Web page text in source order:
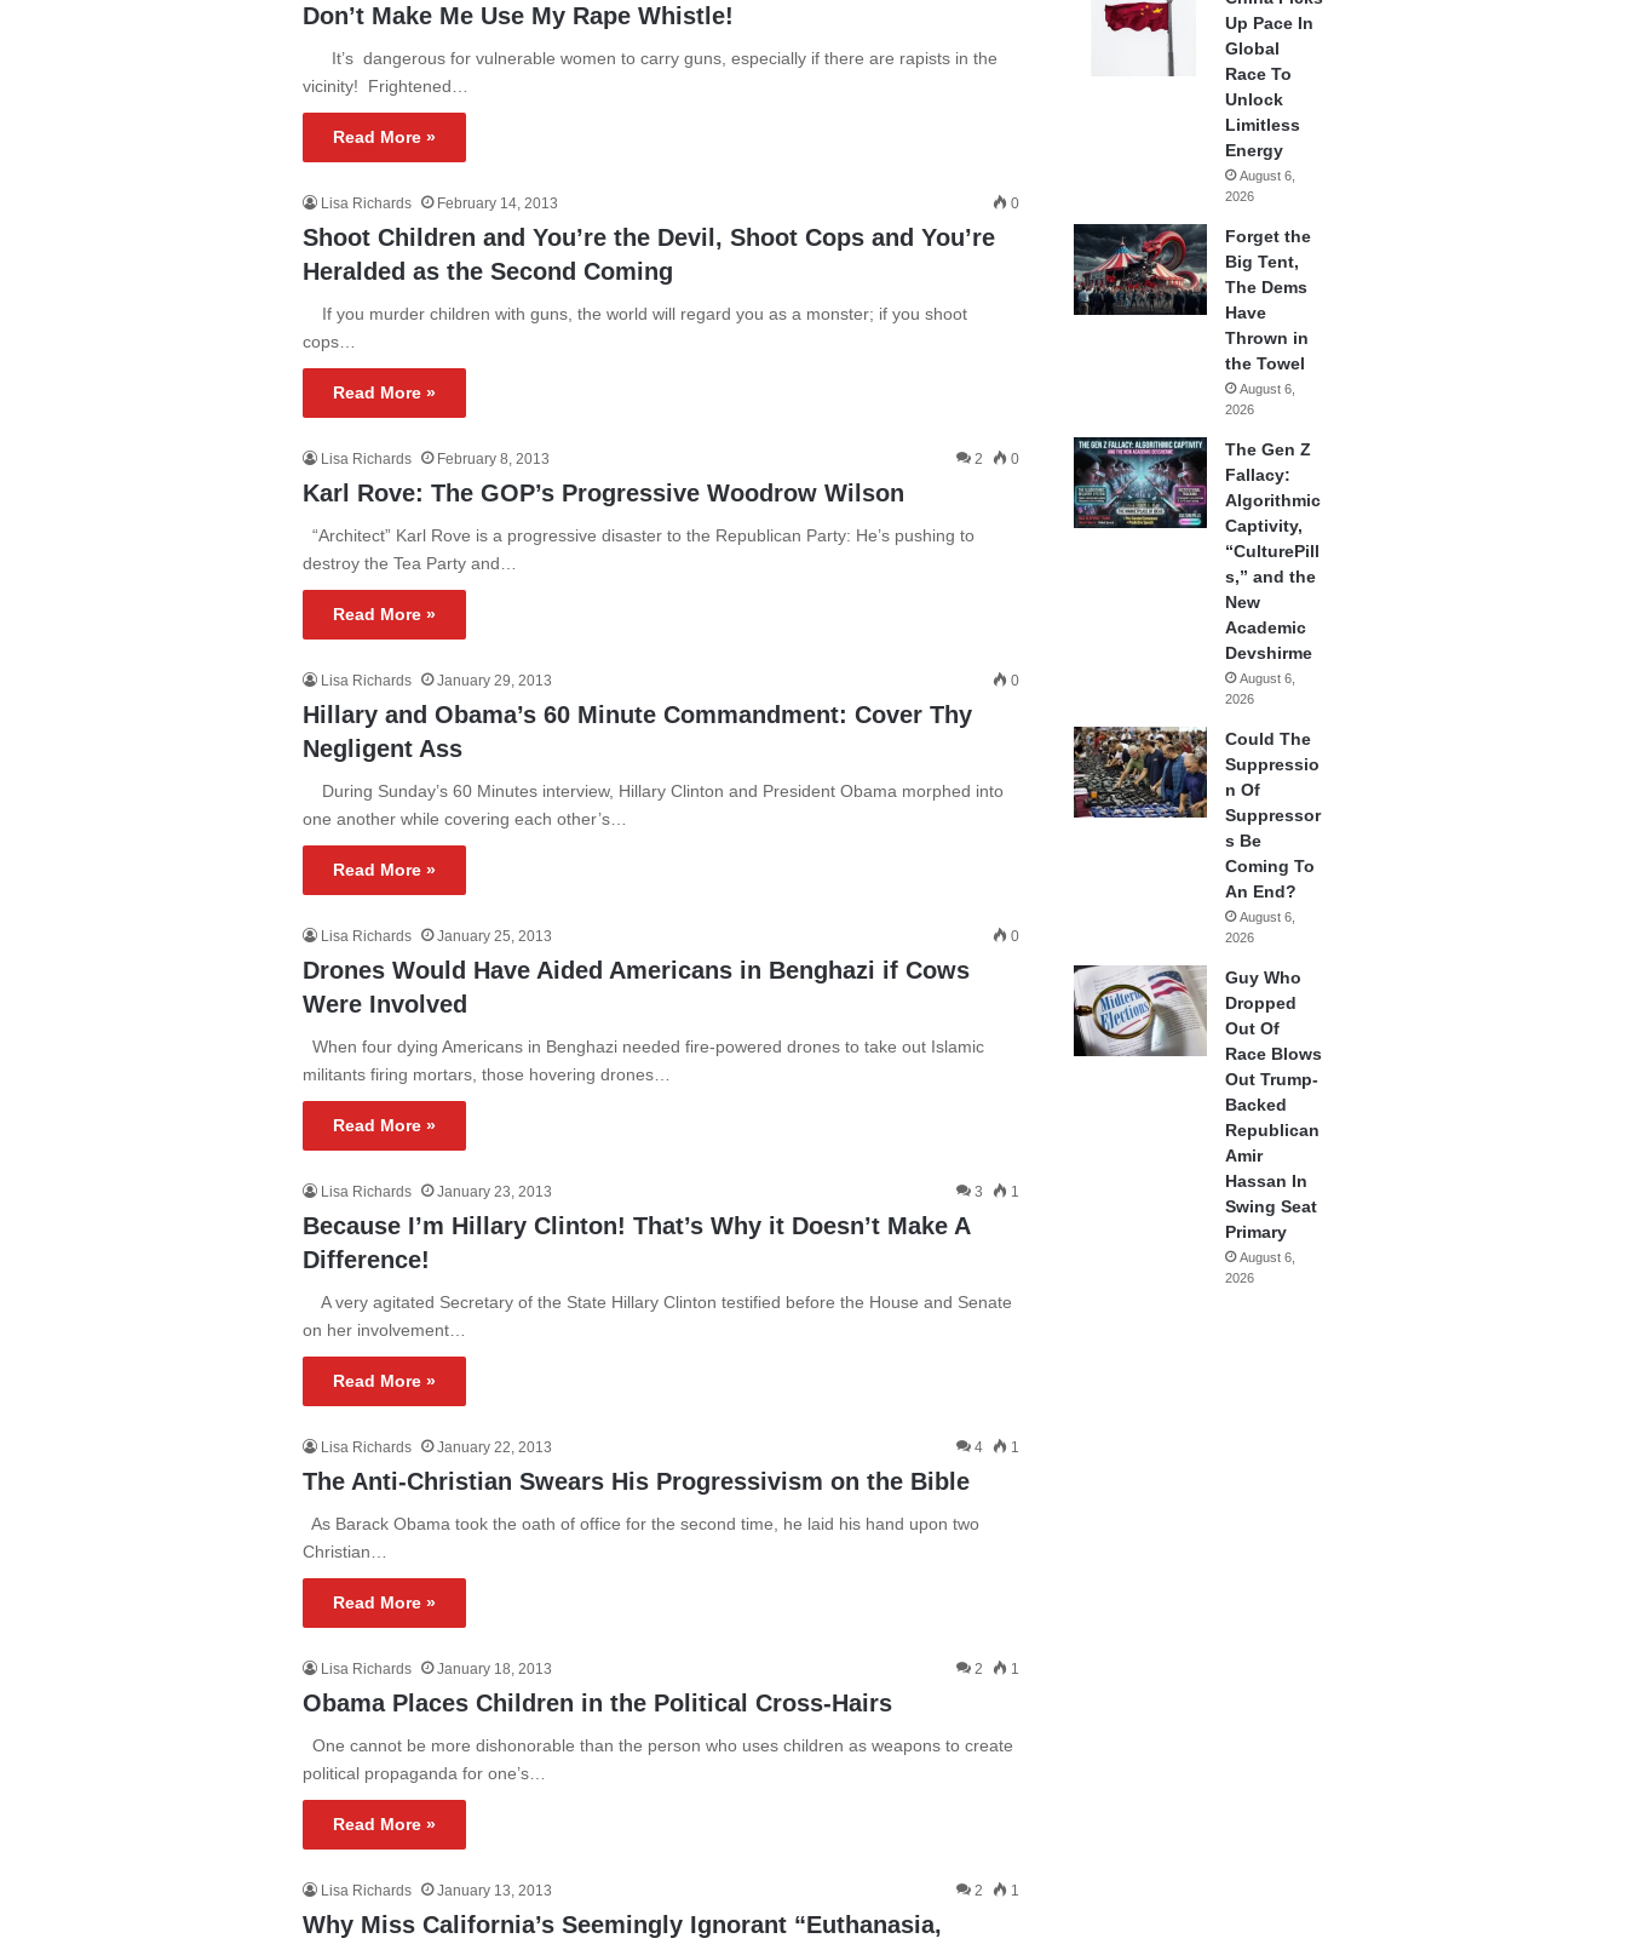
Don’t Make Me Use My Rape Whistle!
It’s dangerous for vulnerable women to carry guns, especially if there are rapists in the
vicinity! Frightened…
Read More »
Lisa Richards February 14, 2013 0
Shoot Children and You’re the Devil, Shoot Cops and You’re
Heralded as the Second Coming
If you murder children with guns, the world will regard you as a monster; if you shoot
cops…
Read More »
Lisa Richards February 8, 2013 2 0
Karl Rove: The GOP’s Progressive Woodrow Wilson
“Architect” Karl Rove is a progressive disaster to the Republican Party: He’s pushing to
destroy the Tea Party and…
Read More »
Lisa Richards January 29, 2013 0
Hillary and Obama’s 60 Minute Commandment: Cover Thy
Negligent Ass
During Sunday’s 60 Minutes interview, Hillary Clinton and President Obama morphed into
one another while covering each other’s…
Read More »
Lisa Richards January 25, 2013 0
Drones Would Have Aided Americans in Benghazi if Cows
Were Involved
When four dying Americans in Benghazi needed fire-powered drones to take out Islamic
militants firing mortars, those hovering drones…
Read More »
Lisa Richards January 23, 2013 3 1
Because I’m Hillary Clinton! That’s Why it Doesn’t Make A
Difference!
A very agitated Secretary of the State Hillary Clinton testified before the House and Senate
on her involvement…
Read More »
Lisa Richards January 22, 2013 4 1
The Anti-Christian Swears His Progressivism on the Bible
As Barack Obama took the oath of office for the second time, he laid his hand upon two
Christian…
Read More »
Lisa Richards January 18, 2013 2 1
Obama Places Children in the Political Cross-Hairs
One cannot be more dishonorable than the person who uses children as weapons to create
political propaganda for one’s…
Read More »
Lisa Richards January 13, 2013 2 1
Why Miss California’s Seemingly Ignorant “Euthanasia,
Up Pace In
Global
Race To
Unlock
Limitless
Energy
August 6,
2026
Forget the
Big Tent,
The Dems
Have
Thrown in
the Towel
August 6,
2026
The Gen Z
Fallacy:
Algorithmic
Captivity,
“CulturePill
s,” and the
New
Academic
Devshirme
August 6,
2026
Could The
Suppressio
n Of
Suppressor
s Be
Coming To
An End?
August 6,
2026
Guy Who
Dropped
Out Of
Race Blows
Out Trump-
Backed
Republican
Amir
Hassan In
Swing Seat
Primary
August 6,
2026